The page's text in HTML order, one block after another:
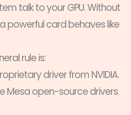
talk to your GPU. Without
powerful card behaves like
rule is:
driver from NVIDIA.
Mesa open-source drivers.